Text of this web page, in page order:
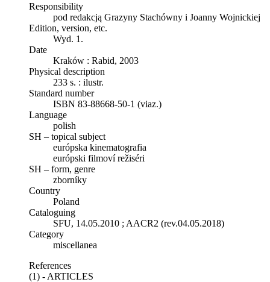
Responsibility
pod redakcją Grazyny Stachówny i Joanny Wojnickiej
Edition, version, etc.
Wyd. 1.
Date
Kraków : Rabid, 2003
Physical description
233 s. : ilustr.
Standard number
ISBN 83-88668-50-1 (viaz.)
Language
polish
SH – topical subject
európska kinematografia
európski filmoví režiséri
SH – form, genre
zborníky
Country
Poland
Cataloguing
SFU, 14.05.2010 ; AACR2 (rev.04.05.2018)
Category
miscellanea
References
(1) - ARTICLES